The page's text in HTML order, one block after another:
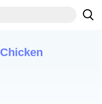
Chicken